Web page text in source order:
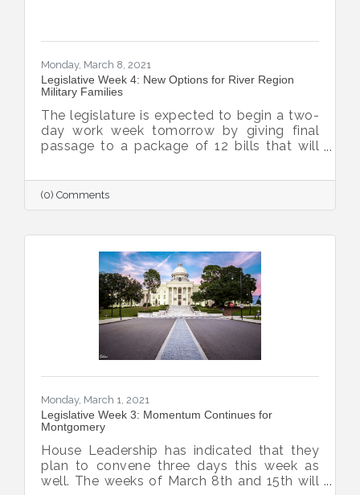
Monday, March 8, 2021
Legislative Week 4: New Options for River Region
Military Families
The legislature is expected to begin a two-
day work week tomorrow by giving final
passage to a package of 12 bills that will
bolstering the Chamber’s ability to grow the
military and defense missions within the
River Region.
(0) Comments
Monday, March 1, 2021
Legislative Week 3: Momentum Continues for
Montgomery
House Leadership has indicated that they
plan to convene three days this week as
well. The weeks of March 8th and 15th will